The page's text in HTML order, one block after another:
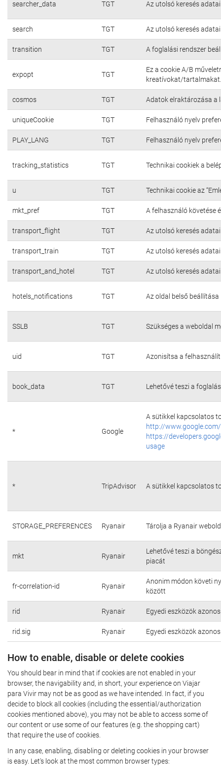
searcher_data TGT Az utolsó keresés adatai
search TGT Az utolsó keresés adatai
transition TGT A foglalási rendszer
expopt TGT
Ez a cookie A/B
kreatívokat/tartalmakat.
cosmos TGT Adatok elraktározása a
uniqueCookie TGT Felhasználó nyelv
PLAY_LANG TGT Felhasználó nyelv
tracking_statistics TGT Technikai cookiek a
u TGT Technikai cookie az
mkt_pref TGT A felhasználó követése
transport_flight TGT Az utolsó keresés adatai
transport_train TGT Az utolsó keresés adatai
transport_and_hotel TGT Az utolsó keresés adatai
hotels_notifications TGT Az oldal belső beállítása
SSLB TGT Szükséges a weboldal
uid TGT Azonisítsa a
book_data TGT Lehetővé teszi a
* Google
A sütikkel kapcsolatos
http://
https://
usage
* TripAdvisor A sütikkel kapcsolatos
STORAGE_PREFERENCES Ryanair Tárolja a Ryanair
mkt Ryanair
Lehetővé teszi a
piacát
fr-correlation-id Ryanair
Anonim módon követi
között
rid Ryanair Egyedi eszközök
rid.sig Ryanair Egyedi eszközök
How to enable, disable or delete cookies
You should bear in mind that if cookies are not enabled in your
browser, the navigability and, in short, your experience on Viajar
para Vivir may not be as good as we have intended. In fact, if you
decide to block all cookies (including the essential/authorization
cookies mentioned above), you may not be able to access some of
our content or use some of our features (e.g. the shopping cart)
that require the use of cookies.
In any case, enabling, disabling or deleting cookies in your browser
is easy. Let's look at the most common browser types: